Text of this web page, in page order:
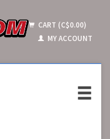
CART (C$0.00)
MY ACCOUNT